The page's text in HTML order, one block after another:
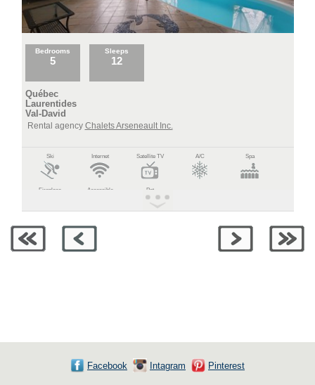
Bedrooms
5
Sleeps
12
Québec
Laurentides
Val-David
Rental agency Chalets Arseneault Inc.
Ski Internet Satellite TV A/C Spa
Fireplace Accessible Pet
Facebook Intagram Pinterest